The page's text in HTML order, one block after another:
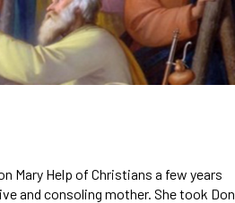
Mary Help of Christians a few years
and consoling mother. She took Don